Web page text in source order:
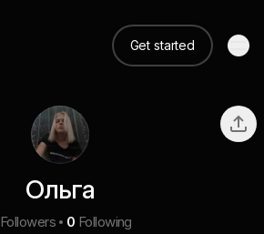
Get started
Ольга
Followers 0 Following